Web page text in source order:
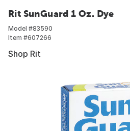
Rit SunGuard 1 Oz. Dye
Model #83590
Item #607266
Shop Rit